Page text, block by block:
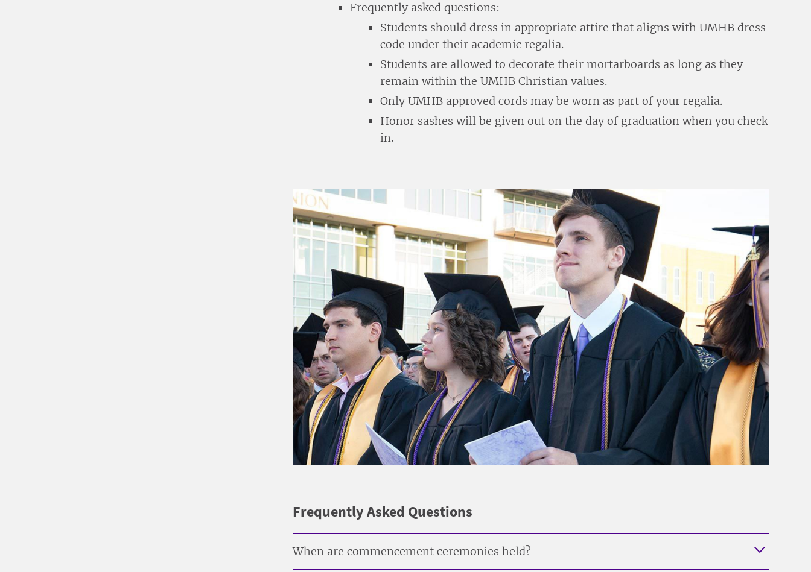
Frequently asked questions:
Students should dress in appropriate attire that aligns with UMHB dress
code under their academic regalia.
Students are allowed to decorate their mortarboards as long as they
remain within the UMHB Christian values.
Only UMHB approved cords may be worn as part of your regalia.
Honor sashes will be given out on the day of graduation when you check
in.
Frequently Asked Questions
When are commencement ceremonies held?